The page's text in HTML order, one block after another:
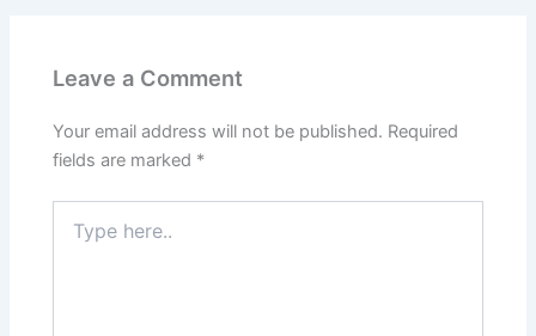
Leave a Comment
Your email address will not be published. Required
fields are marked *
here..